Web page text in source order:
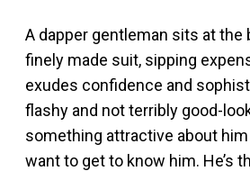
A dapper gentleman sits at the
finely made suit, sipping
exudes confidence and
flashy and not terribly good-
something attractive about
want to get to know him. He’s